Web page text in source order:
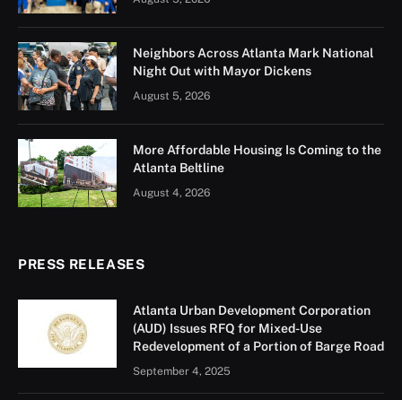
ATL emerged as a response to these issues, equipping
individuals with knowledge about city operations while
fostering a sense of belonging and mutual
understanding. The program covers a wide range of
topics critical to newcomers, including driving and
traffic regulations, emergency services, the U.S. job
market, and the financial and banking system.
Additionally, it strengthens community connections by
offering information on social services, domestic
MyCity ATL is a complementary program to the
existing Atlanta Public Schools (APS) Adult English for
Speakers of Other Languages (ESOL) program, which
provides English language education to limited English
speakers. Over time, the program has grown to include
external partners, who help broaden the curriculum